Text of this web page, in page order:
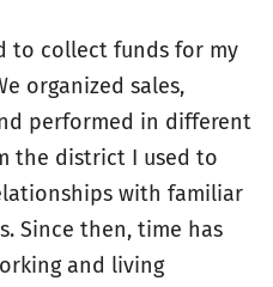
to collect funds for my
organized sales,
performed in different
the district I used to
with familiar
Since then, time has
and living